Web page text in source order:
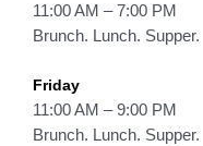
11:00 AM – 7:00 PM
Brunch. Lunch. Supper.
Friday
11:00 AM – 9:00 PM
Brunch. Lunch. Supper.